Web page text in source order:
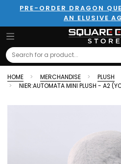
PRE-ORDER DRAGON
AN ELUSIVE
Search
HOME MERCHANDISE PLUSH
NIER:AUTOMATA MINI PLUSH - A2